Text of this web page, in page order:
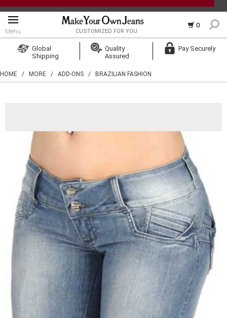
0
Menu CUSTOMIZED FOR YOU
Create Account
Global
Shipping
Quality
Assured
Pay Securely
HOME / MORE / ADD-ONS / BRAZILIAN FASHION